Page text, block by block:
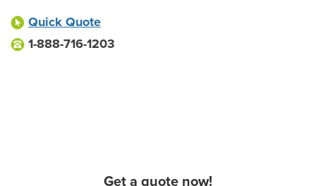
Quick Quote
1-888-716-1203
Get a quote now!